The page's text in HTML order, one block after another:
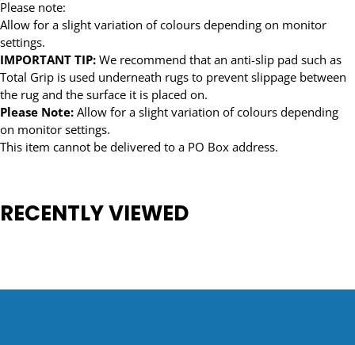
Please note:
Allow for a slight variation of colours depending on monitor
settings.
IMPORTANT TIP: We recommend that an anti-slip pad such as
Total Grip is used underneath rugs to prevent slippage between
the rug and the surface it is placed on.
Please Note: Allow for a slight variation of colours depending
on monitor settings.
This item cannot be delivered to a PO Box address.
RECENTLY VIEWED